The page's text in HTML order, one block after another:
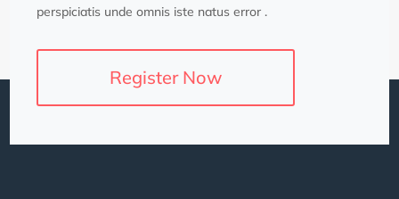
perspiciatis unde omnis iste natus error .
Register Now